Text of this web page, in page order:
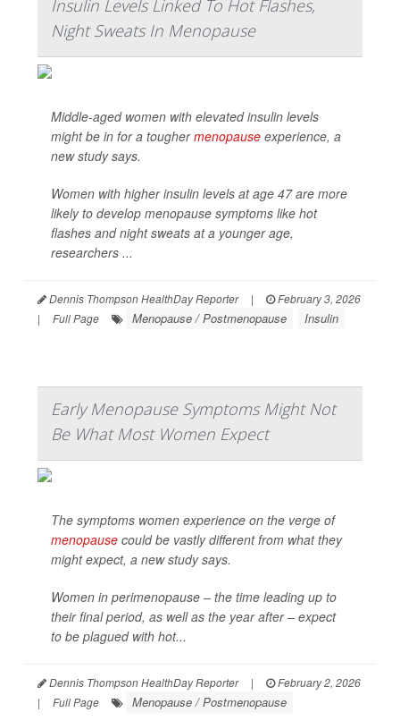
Insulin Levels Linked To Hot Flashes,
Night Sweats In Menopause
Middle-aged women with elevated insulin levels
might be in for a toughermenopause experience, a
new study says.
Women with higher insulin levels at age 47 are more
likely to develop menopause symptoms like hot
flashes and night sweats at a younger age,
researchers ...
Dennis Thompson HealthDay Reporter |
February 3, 2026
|
Full Page Menopause / Postmenopause Insulin
Early Menopause Symptoms Might Not
Be What Most Women Expect
The symptoms women experience on the verge of
menopause could be vastly different from what they
might expect, a new study says.
Women in perimenopause – the time leading up to
their final period, as well as the year after – expect
to be plagued with hot...
Dennis Thompson HealthDay Reporter |
February 2, 2026
|
Full Page Menopause / Postmenopause